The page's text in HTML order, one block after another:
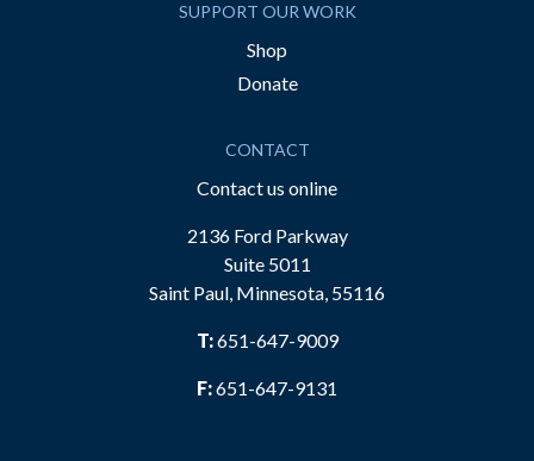
SUPPORT OUR WORK
Shop
Donate
CONTACT
Contact us online
2136 Ford Parkway
Suite 5011
Saint Paul, Minnesota, 55116
T:651-647-9009
F:651-647-9131